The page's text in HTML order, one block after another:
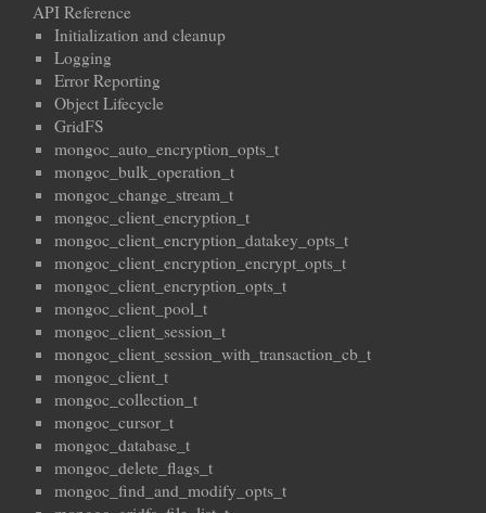
API Reference
Initialization and cleanup
Logging
Error Reporting
Object Lifecycle
GridFS
mongoc_auto_encryption_opts_t
mongoc_bulk_operation_t
mongoc_change_stream_t
mongoc_client_encryption_t
mongoc_client_encryption_datakey_opts_t
mongoc_client_encryption_encrypt_opts_t
mongoc_client_encryption_opts_t
mongoc_client_pool_t
mongoc_client_session_t
mongoc_client_session_with_transaction_cb_t
mongoc_client_t
mongoc_collection_t
mongoc_cursor_t
mongoc_database_t
mongoc_delete_flags_t
mongoc_find_and_modify_opts_t